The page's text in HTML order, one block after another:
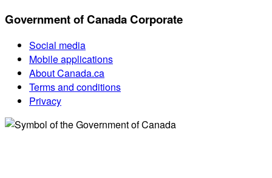
Government of Canada Corporate
Social media
Mobile applications
About Canada.ca
Terms and conditions
Privacy